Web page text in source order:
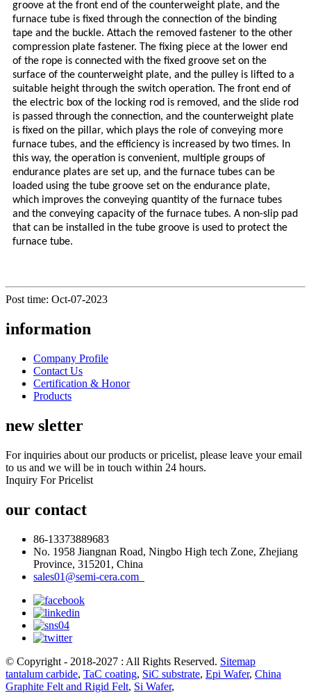
groove at the front end of the counterweight plate, and the
furnace tube is fixed through the connection of the binding
tape and the buckle. Attach the removed fastener to the other
compression plate fastener. The fixing piece at the lower end
of the rope is connected with the fixed groove set on the
surface of the counterweight plate, and the pulley is lifted to a
suitable height through the switch operation. The front end of
the electric box of the locking rod is removed, and the slide rod
is passed through the connection, and the counterweight plate
is fixed on the pillar, which plays the role of conveying more
furnace tubes, and the efficiency is increased by two times. In
this way, the operation is convenient, multiple groups of
endurance plates are set up, and the furnace tubes can be
loaded using the tube groove set on the endurance plate,
which improves the conveying quantity of the furnace tubes
and the conveying capacity of the furnace tubes. A non-slip pad
that can be installed in the tube groove is used to protect the
furnace tube.
Post time: Oct-07-2023
information
Company Profile
Contact Us
Certification & Honor
Products
new sletter
For inquiries about our products or pricelist, please leave your email
to us and we will be in touch within 24 hours.
Inquiry For Pricelist
our contact
86-13373889683
No. 1958 Jiangnan Road, Ningbo High tech Zone, Zhejiang
Province, 315201, China
sales01@semi-cera.com
© Copyright - 2018-2027 : All Rights Reserved. Sitemap
tantalum carbide, TaC coating, SiC substrate, Epi Wafer, China
Graphite Felt and Rigid Felt, Si Wafer,